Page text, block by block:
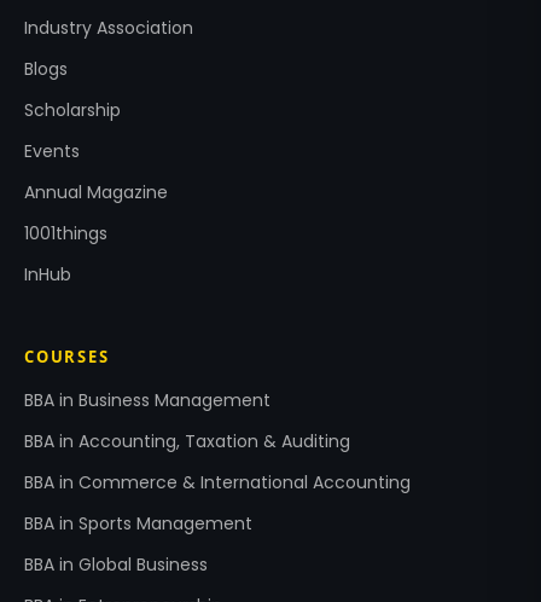
Industry Association
Blogs
Scholarship
Events
Annual Magazine
1001things
InHub
COURSES
BBA in Business Management
BBA in Accounting, Taxation & Auditing
BBA in Commerce & International Accounting
BBA in Sports Management
BBA in Global Business